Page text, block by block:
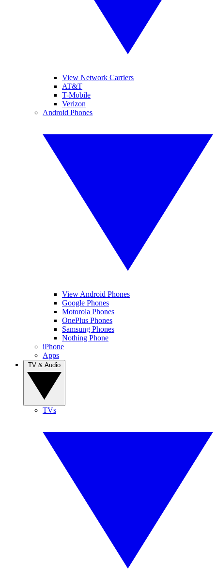
View Network Carriers
AT&T
T-Mobile
Verizon
Android Phones
View Android Phones
Google Phones
Motorola Phones
OnePlus Phones
Samsung Phones
Nothing Phone
iPhone
Apps
TVs